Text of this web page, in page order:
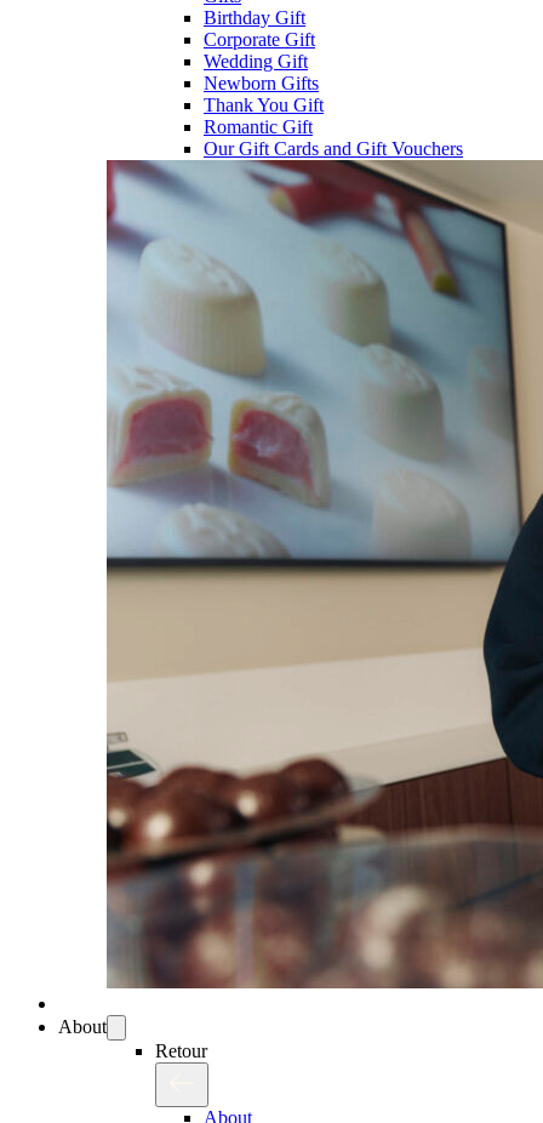
Birthday Gift
Corporate Gift
Wedding Gift
Newborn Gifts
Thank You Gift
Romantic Gift
Our Gift Cards and Gift Vouchers
About
Retour
About